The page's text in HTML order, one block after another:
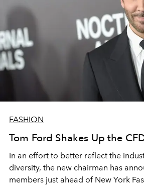
FASHION
Tom Ford Shakes Up the
In an effort to better reflect the
diversity, the new chairman has
members just ahead of New York